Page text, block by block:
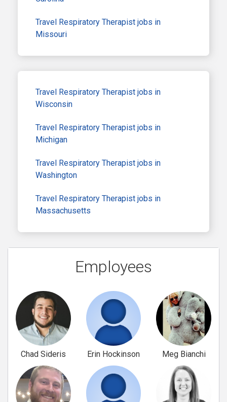
Travel Respiratory Therapist jobs in
Missouri
Travel Respiratory Therapist jobs in
Wisconsin
Travel Respiratory Therapist jobs in
Michigan
Travel Respiratory Therapist jobs in
Washington
Travel Respiratory Therapist jobs in
Massachusetts
Employees
Chad Sideris Erin Hockinson Meg Bianchi